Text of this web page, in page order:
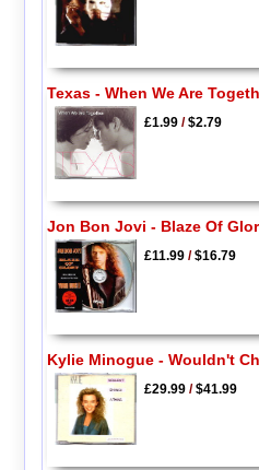
Texas - When We Are
£1.99/$2.79
Jon Bon Jovi - Blaze Of
£11.99/$16.79
Kylie Minogue - Wouldn't
£29.99/$41.99